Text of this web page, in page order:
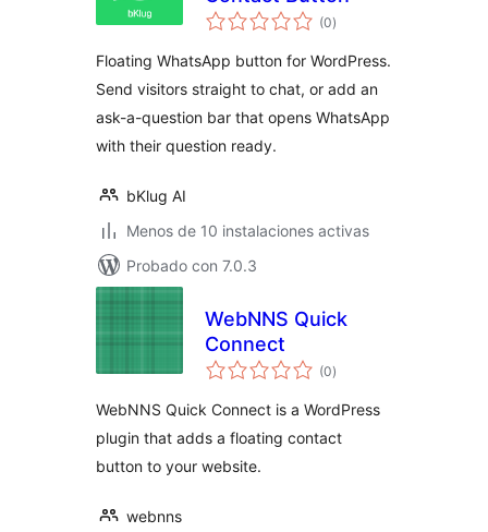
(0valoraciones
en
)
Floating WhatsApp button for WordPress.
Send visitors straight to chat, or add an
ask-a-question bar that opens WhatsApp
with their question ready.
bKlug AI
Menos de 10 instalaciones activas
Probado con 7.0.3
WebNNS Quick
Connect
(0valoraciones
en
)
WebNNS Quick Connect is a WordPress
plugin that adds a floating contact
button to your website.
webnns